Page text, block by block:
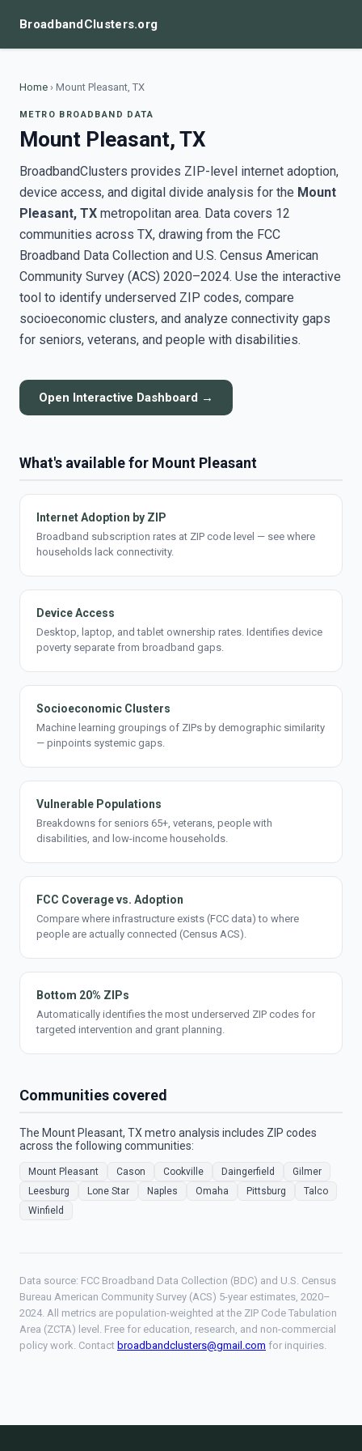
BroadbandClusters.org
Home › Mount Pleasant, TX
METRO BROADBAND DATA
Mount Pleasant, TX
BroadbandClusters provides ZIP-level internet adoption,
device access, and digital divide analysis for the Mount
Pleasant, TX metropolitan area. Data covers 12
communities across TX, drawing from the FCC
Broadband Data Collection and U.S. Census American
Community Survey (ACS) 2020–2024. Use the interactive
tool to identify underserved ZIP codes, compare
socioeconomic clusters, and analyze connectivity gaps
for seniors, veterans, and people with disabilities.
Open Interactive Dashboard →
What's available for Mount Pleasant
Internet Adoption by ZIP
Broadband subscription rates at ZIP code level — see where
households lack connectivity.
Device Access
Desktop, laptop, and tablet ownership rates. Identifies device
poverty separate from broadband gaps.
Socioeconomic Clusters
Machine learning groupings of ZIPs by demographic similarity
— pinpoints systemic gaps.
Vulnerable Populations
Breakdowns for seniors 65+, veterans, people with
disabilities, and low-income households.
FCC Coverage vs. Adoption
Compare where infrastructure exists (FCC data) to where
people are actually connected (Census ACS).
Bottom 20% ZIPs
Automatically identifies the most underserved ZIP codes for
targeted intervention and grant planning.
Communities covered
The Mount Pleasant, TX metro analysis includes ZIP codes
across the following communities:
Mount Pleasant Cason Cookville Daingerfield
Gilmer
Leesburg
Lone Star Naples Omaha Pittsburg
Talco
Winfield
Data source: FCC Broadband Data Collection (BDC) and U.S. Census
Bureau American Community Survey (ACS) 5-year estimates, 2020–
2024. All metrics are population-weighted at the ZIP Code Tabulation
Area (ZCTA) level. Free for education, research, and non-commercial
policy work. Contact broadbandclusters@gmail.com for inquiries.